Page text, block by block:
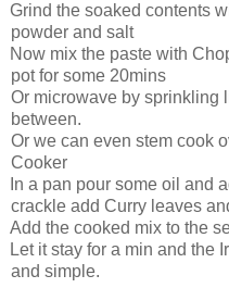
Grind the soaked contents
powder and salt
Now mix the paste with
pot for some 20mins
Or microwave by sprinkling
between.
Or we can even stem cook
Cooker
In a pan pour some oil and
crackle add Curry leaves
Add the cooked mix to the
Let it stay for a min and the
and simple.